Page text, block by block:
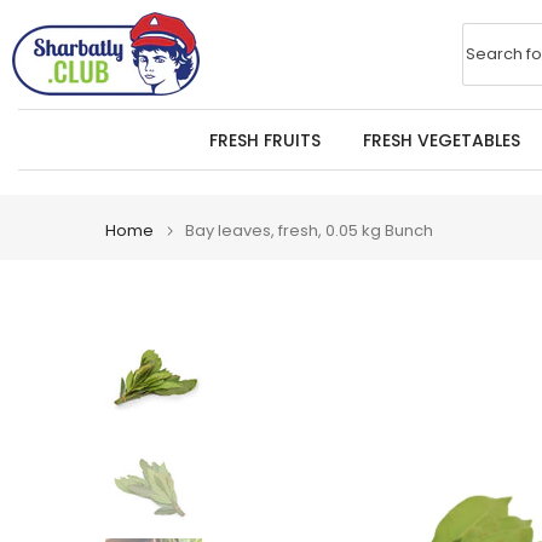
Skip
to
content
Search
FRESH FRUITS FRESH VEGETABLES
Home Bay leaves, fresh, 0.05 kg Bunch